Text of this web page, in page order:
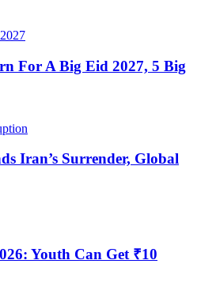
For A Big Eid 2027, 5 Big
Iran’s Surrender, Global
Youth Can Get ₹10